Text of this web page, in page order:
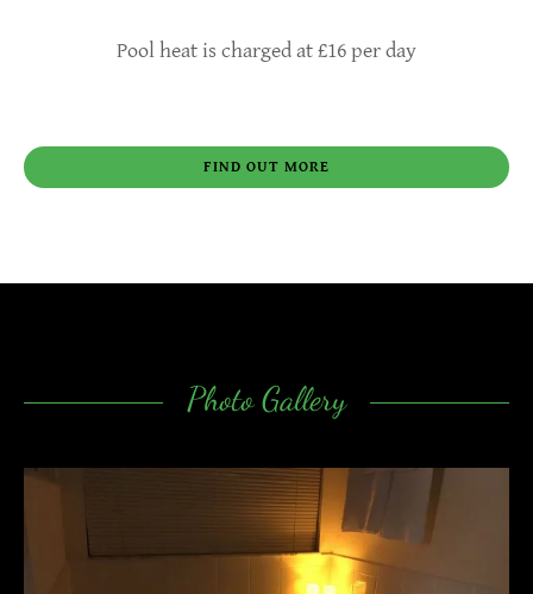
Pool heat is charged at £16 per day
FIND OUT MORE
Photo Gallery